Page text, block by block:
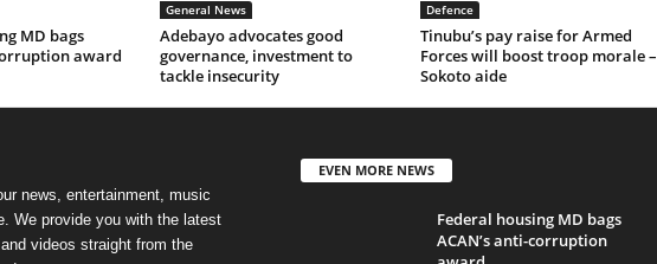
MD bags
award
General News
Adebayo advocates good
governance, investment to
tackle insecurity
Defence
Tinubu’s pay raise for Armed
Forces will boost troop morale –
Sokoto aide
news, entertainment, music
We provide you with the latest
videos straight from the
EVEN MORE NEWS
Federal housing MD bags
ACAN’s anti-corruption